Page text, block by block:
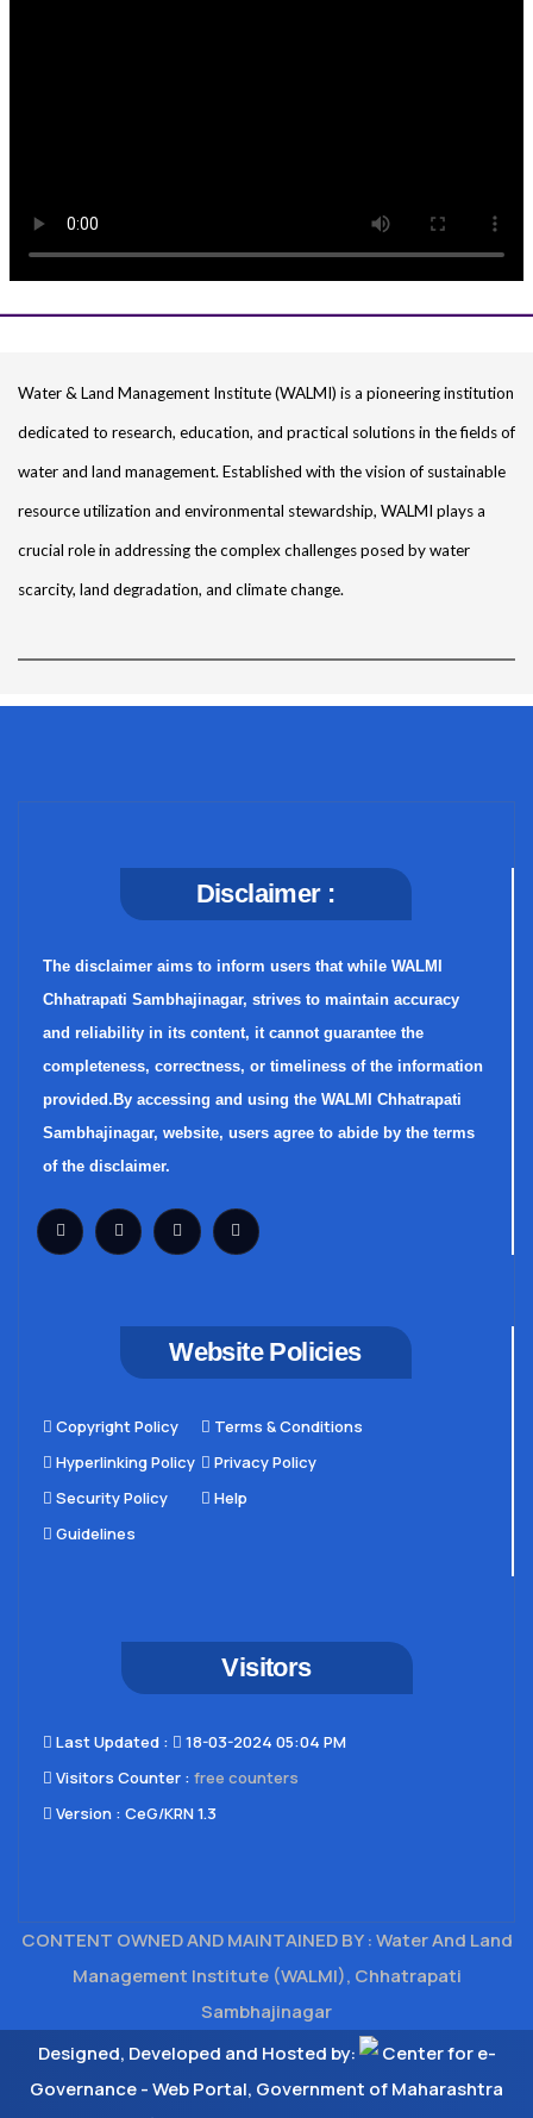
Water & Land Management Institute (WALMI) is a pioneering institution
dedicated to research, education, and practical solutions in the fields of
water and land management. Established with the vision of sustainable
resource utilization and environmental stewardship, WALMI plays a
crucial role in addressing the complex challenges posed by water
scarcity, land degradation, and climate change.
Disclaimer :
The disclaimer aims to inform users that while WALMI
Chhatrapati Sambhajinagar, strives to maintain accuracy
and reliability in its content, it cannot guarantee the
completeness, correctness, or timeliness of the information
provided.By accessing and using the WALMI Chhatrapati
Sambhajinagar, website, users agree to abide by the terms
of the disclaimer.
Website Policies
Copyright Policy
Hyperlinking Policy
Security Policy
Guidelines
Terms & Conditions
Privacy Policy
Help
Visitors
Last Updated​ :
18-03-2024 05:04 PM
Visitors Counter : free counters
Version : CeG/KRN 1.3
CONTENT OWNED AND MAINTAINED BY : Water And Land
Management Institute (WALMI), Chhatrapati
Sambhajinagar
Designed, Developed and Hosted by:
Center for e-
Governance - Web Portal, Government of Maharashtra